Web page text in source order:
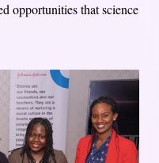
opportunities that science